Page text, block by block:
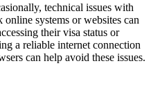
technical issues with
systems or websites can
their visa status or
a reliable internet connection
can help avoid these issues.